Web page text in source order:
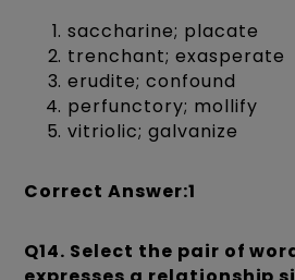
saccharine; placate
trenchant; exasperate
erudite; confound
perfunctory; mollify
vitriolic; galvanize
Correct Answer:1
Q14. Select the pair of